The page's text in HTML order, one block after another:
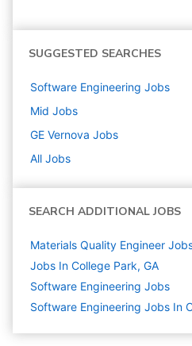
SUGGESTED SEARCHES
Software Engineering Jobs
Mid Jobs
GE Vernova Jobs
All Jobs
SEARCH ADDITIONAL JOBS
Materials Quality Engineer
Jobs In College Park, GA
Software Engineering Jobs
Software Engineering Jobs In